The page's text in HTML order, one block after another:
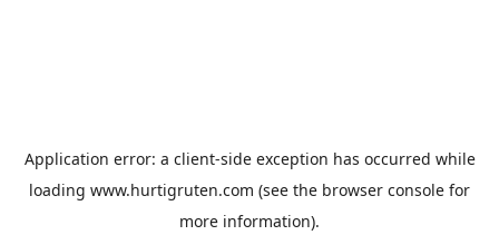
Application error: a client-side exception has occurred while
loading www.hurtigruten.com (see the browser console for
more information).